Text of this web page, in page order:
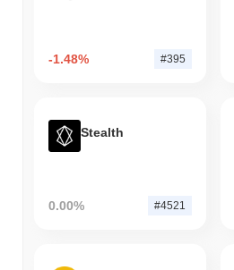
-1.48% #395
Stealth
0.00% #4521